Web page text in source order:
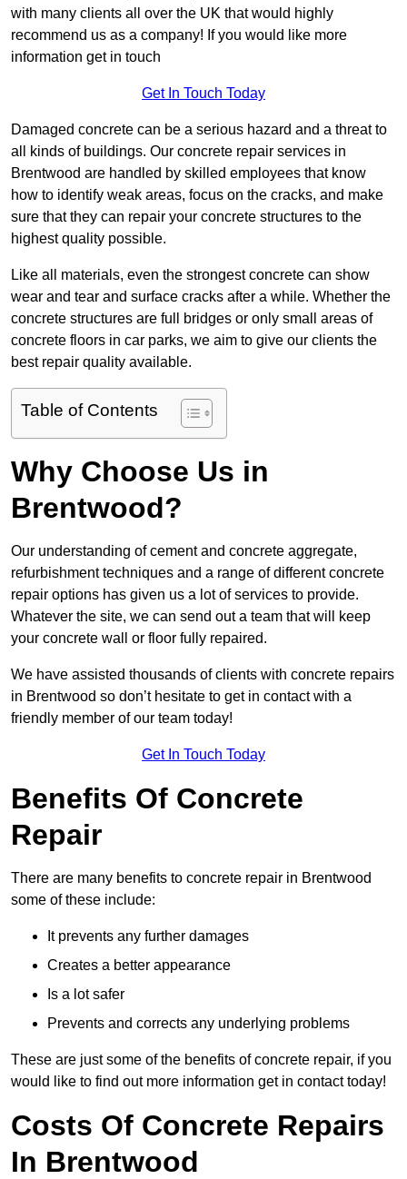
with many clients all over the UK that would highly
recommend us as a company! If you would like more
information get in touch
Get In Touch Today
Damaged concrete can be a serious hazard and a threat to
all kinds of buildings. Our concrete repair services in
Brentwood are handled by skilled employees that know
how to identify weak areas, focus on the cracks, and make
sure that they can repair your concrete structures to the
highest quality possible.
Like all materials, even the strongest concrete can show
wear and tear and surface cracks after a while. Whether the
concrete structures are full bridges or only small areas of
concrete floors in car parks, we aim to give our clients the
best repair quality available.
Table of Contents
Why Choose Us in
Brentwood?
Our understanding of cement and concrete aggregate,
refurbishment techniques and a range of different concrete
repair options has given us a lot of services to provide.
Whatever the site, we can send out a team that will keep
your concrete wall or floor fully repaired.
We have assisted thousands of clients with concrete repairs
in Brentwood so don’t hesitate to get in contact with a
friendly member of our team today!
Get In Touch Today
Benefits Of Concrete
Repair
There are many benefits to concrete repair in Brentwood
some of these include:
It prevents any further damages
Creates a better appearance
Is a lot safer
Prevents and corrects any underlying problems
These are just some of the benefits of concrete repair, if you
would like to find out more information get in contact today!
Costs Of Concrete Repairs
In Brentwood